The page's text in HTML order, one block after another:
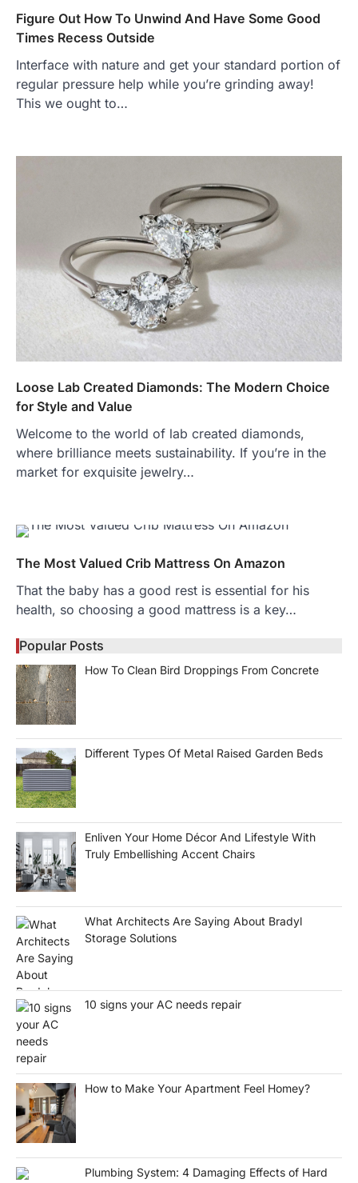
Figure Out How To Unwind And Have Some Good
Times Recess Outside
Interface with nature and get your standard portion of
regular pressure help while you’re grinding away!
This we ought to…
Loose Lab Created Diamonds: The Modern Choice
for Style and Value
Welcome to the world of lab created diamonds,
where brilliance meets sustainability. If you’re in the
market for exquisite jewelry…
The Most Valued Crib Mattress On Amazon
That the baby has a good rest is essential for his
health, so choosing a good mattress is a key…
Popular Posts
How To Clean Bird Droppings From Concrete
Different Types Of Metal Raised Garden Beds
Enliven Your Home Décor And Lifestyle With
Truly Embellishing Accent Chairs
What Architects Are Saying About Bradyl
Storage Solutions
10 signs your AC needs repair
How to Make Your Apartment Feel Homey?
Plumbing System: 4 Damaging Effects of Hard